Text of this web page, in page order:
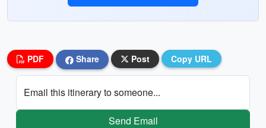
PDF Share Post Copy URL
Email this itinerary to someone...
Send Email